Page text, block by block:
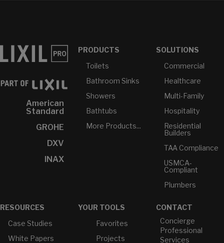
American
Standard
GROHE
DXV
INAX
PRODUCTS
Toilets
Bathroom Sinks
Showers
Bathtubs
More Products...
SOLUTIONS
Commercial
Healthcare
Multi-Family
Hospitality
Residential
Builders
TAA Compliance
USMCA-
Compliant
Plumbers
RESOURCES
Case Studies
White Papers
YOUR TOOLS
Favorites
Projects
CONTACT
Concierge
Professional
Services